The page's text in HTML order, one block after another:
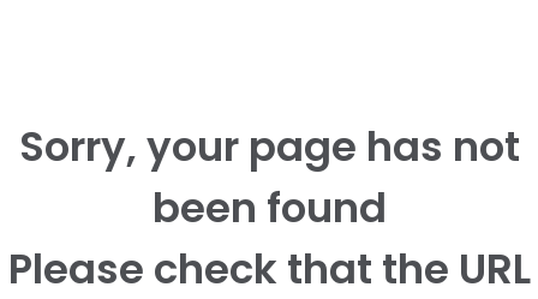
Sorry, your page has not
been found
Please check that the URL